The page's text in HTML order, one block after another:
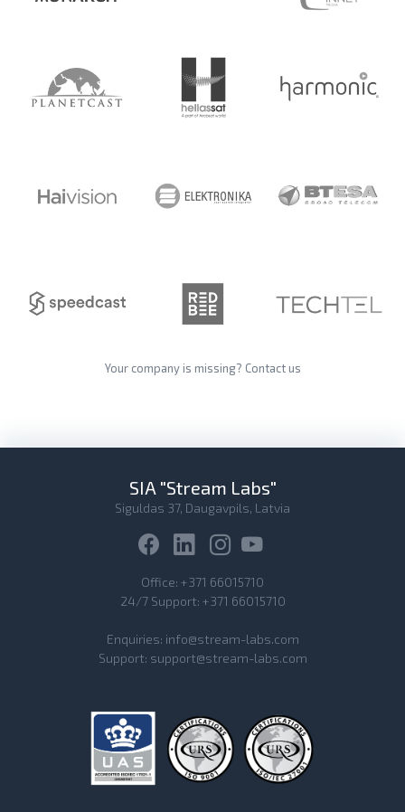
Your company is missing? Contact us
SIA "Stream Labs"
Siguldas 37, Daugavpils, Latvia
Office: +371 66015710
24/7 Support: +371 66015710
Enquiries: info@stream-labs.com
Support: support@stream-labs.com